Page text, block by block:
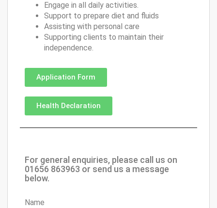
Engage in all daily activities.
Support to prepare diet and fluids
Assisting with personal care
Supporting clients to maintain their
independence.
Application Form
Health Declaration
For general enquiries, please call us on
01656 863963 or send us a message
below.
Name